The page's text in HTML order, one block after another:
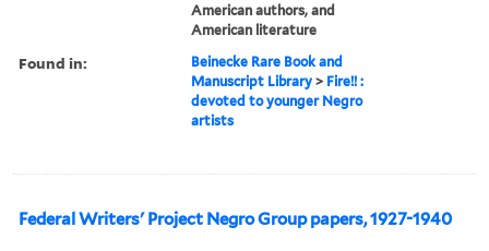
American authors, and
American literature
Found in:
Beinecke Rare Book and
Manuscript Library > Fire!! :
devoted to younger Negro
artists
Federal Writers' Project Negro Group papers, 1927-1940